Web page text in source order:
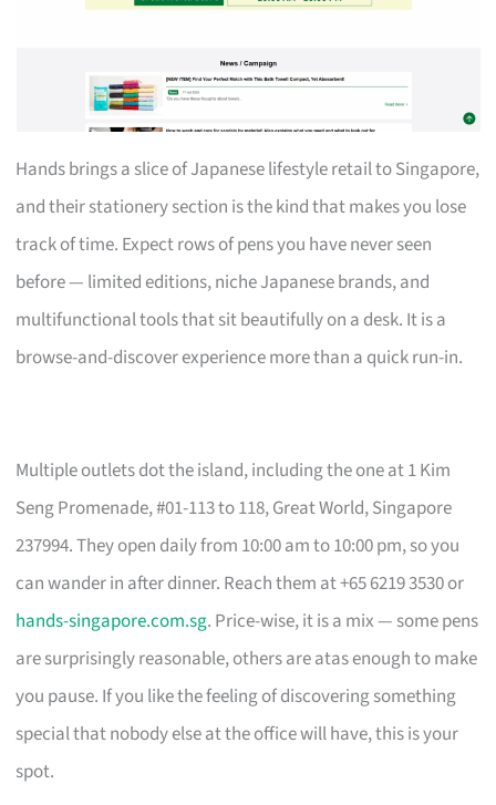
Hands brings a slice of Japanese lifestyle retail to Singapore,
and their stationery section is the kind that makes you lose
track of time. Expect rows of pens you have never seen
before — limited editions, niche Japanese brands, and
multifunctional tools that sit beautifully on a desk. It is a
browse-and-discover experience more than a quick run-in.
Multiple outlets dot the island, including the one at 1 Kim
Seng Promenade, #01-113 to 118, Great World, Singapore
237994. They open daily from 10:00 am to 10:00 pm, so you
can wander in after dinner. Reach them at +65 6219 3530 or
hands-singapore.com.sg. Price-wise, it is a mix — some pens
are surprisingly reasonable, others are atas enough to make
you pause. If you like the feeling of discovering something
special that nobody else at the office will have, this is your
spot.